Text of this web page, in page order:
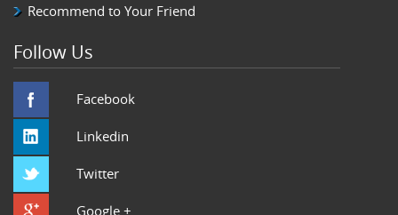
Recommend to Your Friend
Follow Us
Facebook
Linkedin
Twitter
Google +